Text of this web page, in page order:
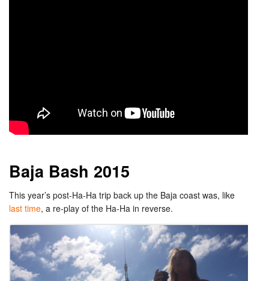
Baja Bash 2015
This year’s post-Ha-Ha trip back up the Baja coast was, like
last time, a re-play of the Ha-Ha in reverse.